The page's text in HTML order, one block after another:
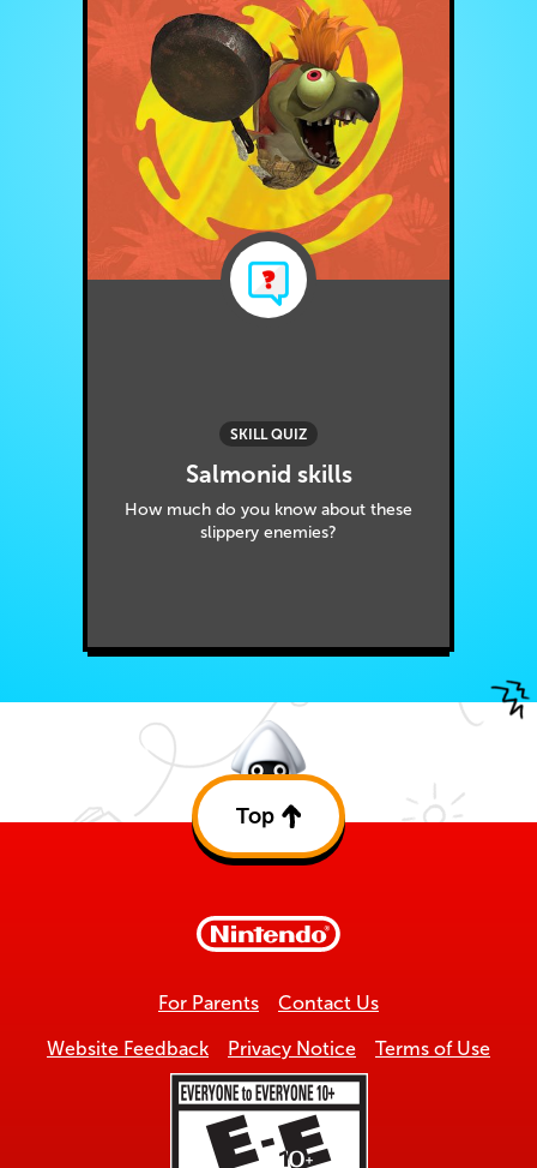
SKILL QUIZ
Salmonid skills
How much do you know about these
slippery enemies?
Top
Back
For Parents Contact Us
Website Feedback Privacy Notice Terms of Use